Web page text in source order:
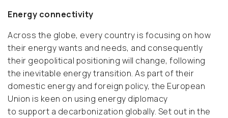
Energy connectivity
Across the globe, every country is focusing on how
their energy wants and needs, and consequently
their geopolitical positioning will change, following
the inevitable energy transition. As part of their
domestic energy and foreign policy, the European
Union is keen on using energy diplomacy
to support a decarbonization globally. Set out in the